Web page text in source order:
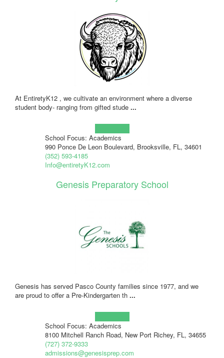
At EntiretyK12 , we cultivate an environment where a diverse
student body- ranging from gifted stude ...
School Focus: Academics
990 Ponce De Leon Boulevard, Brooksville, FL, 34601
(352) 593-4185
Info@entiretyK12.com
Genesis Preparatory School
Genesis has served Pasco County families since 1977, and we
are proud to offer a Pre-Kindergarten th ...
School Focus: Academics
8100 Mitchell Ranch Road, New Port Richey, FL, 34655
(727) 372-9333
admissions@genesisprep.com